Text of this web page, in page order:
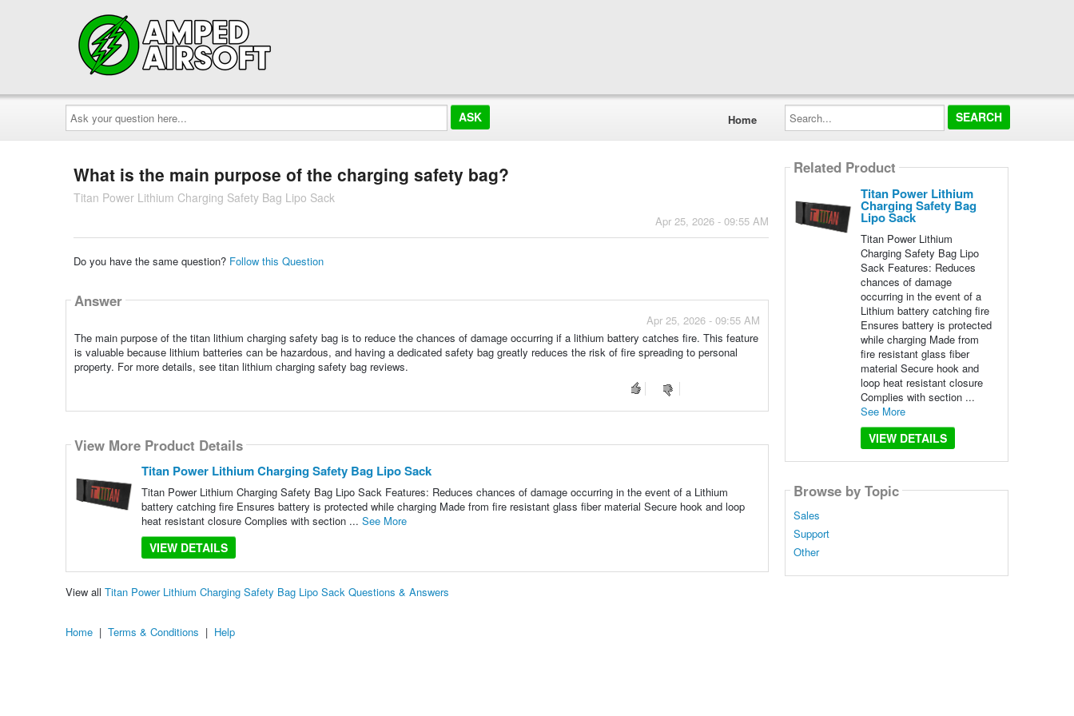
Ask
your
question
here...
Home
Search...
What is the main purpose of the charging safety bag?
Titan Power Lithium Charging Safety Bag Lipo Sack
Apr 25, 2026 - 09:55 AM
Do you have the same question? Follow this Question
Answer
Apr 25, 2026 - 09:55 AM
The main purpose of the titan lithium charging safety bag is to reduce the chances of damage occurring if a lithium battery catches fire. This feature
is valuable because lithium batteries can be hazardous, and having a dedicated safety bag greatly reduces the risk of fire spreading to personal
property. For more details, see titan lithium charging safety bag reviews.
View More Product Details
Titan Power Lithium Charging Safety Bag Lipo Sack
Titan Power Lithium Charging Safety Bag Lipo Sack Features: Reduces chances of damage occurring in the event of a Lithium
battery catching fire Ensures battery is protected while charging Made from fire resistant glass fiber material Secure hook and loop
heat resistant closure Complies with section ... See More
VIEW DETAILS
View all Titan Power Lithium Charging Safety Bag Lipo Sack Questions & Answers
Related Product
Titan Power Lithium
Charging Safety Bag
Lipo Sack
Titan Power Lithium
Charging Safety Bag Lipo
Sack Features: Reduces
chances of damage
occurring in the event of a
Lithium battery catching fire
Ensures battery is protected
while charging Made from
fire resistant glass fiber
material Secure hook and
loop heat resistant closure
Complies with section ...
See More
VIEW DETAILS
Browse by Topic
Sales
Support
Other
Home | Terms & Conditions | Help